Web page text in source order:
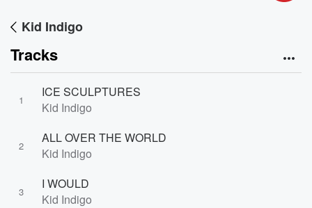
Kid Indigo
Tracks
1
ICE SCULPTURES
Kid Indigo
2
ALL OVER THE WORLD
Kid Indigo
3
I WOULD
Kid Indigo